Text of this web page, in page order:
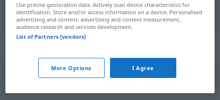
smučíšče Skipiste
Use precise geolocation data. Actively scan device characteristics for
identification. Store and/or access information on a device. Personalised
advertising and content, advertising and content measurement,
audience research and services development.
List of Partners (vendors)
More Options I Agree